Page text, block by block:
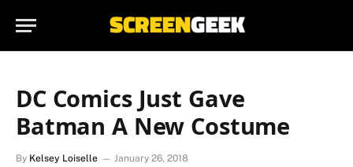
DC Comics Just Gave
Batman A New Costume
By Kelsey Loiselle January 26, 2018